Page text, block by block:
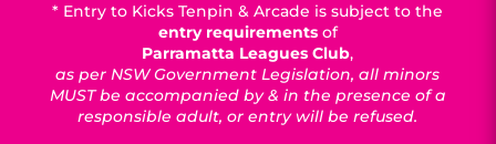
* Entry to Kicks Tenpin & Arcade is subject to the
entry requirementsof
Parramatta Leagues Club,
as per NSW Government Legislation, all minors
MUST be accompanied by & in the presence of a
responsible adult, or entry will be refused.